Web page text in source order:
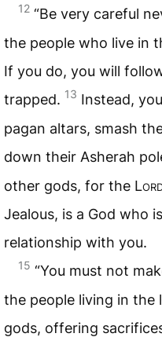
12 “Be very careful
the people who live in
If you do, you will
trapped. 13 Instead,
pagan altars, smash
down their Asherah
other gods, for the
Jealous, is a God who
relationship with you.
15 “You must not
the people living in the
gods, offering